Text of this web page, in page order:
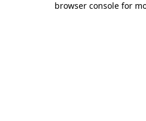
browser console for